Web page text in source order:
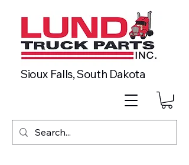
Sioux Falls, South Dakota